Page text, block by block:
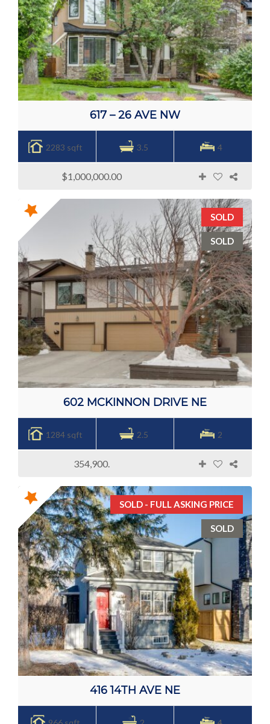
617 – 26 AVE NW
2283 sqft 3.5 4
$1,000,000.00
SOLD
SOLD
602 MCKINNON DRIVE NE
1284 sqft 2.5 2
354,900.
SOLD - FULL ASKING PRICE
SOLD
416 14TH AVE NE